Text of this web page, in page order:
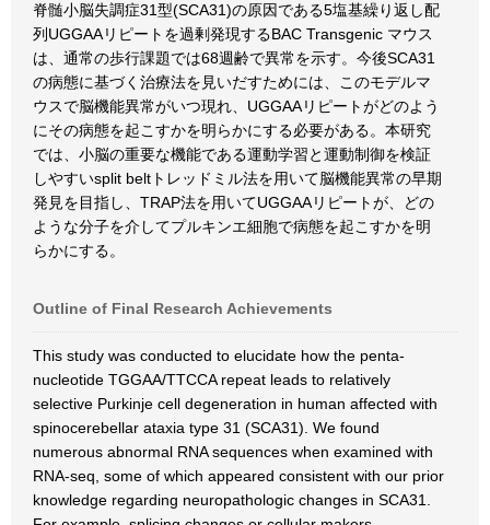
脊髄小脳失調症31型(SCA31)の原因である5塩基繰り返し配
列UGGAAリピートを過剰発現するBAC Transgenic マウス
は、通常の歩行課題では68週齢で異常を示す。今後SCA31
の病態に基づく治療法を見いだすためには、このモデルマ
ウスで脳機能異常がいつ現れ、UGGAAリピートがどのよう
にその病態を起こすかを明らかにする必要がある。本研究
では、小脳の重要な機能である運動学習と運動制御を検証
しやすいsplit beltトレッドミル法を用いて脳機能異常の早期
発見を目指し、TRAP法を用いてUGGAAリピートが、どの
ような分子を介してプルキンエ細胞で病態を起こすかを明
らかにする。
Outline of Final Research Achievements
This study was conducted to elucidate how the penta-
nucleotide TGGAA/TTCCA repeat leads to relatively
selective Purkinje cell degeneration in human affected with
spinocerebellar ataxia type 31 (SCA31). We found
numerous abnormal RNA sequences when examined with
RNA-seq, some of which appeared consistent with our prior
knowledge regarding neuropathologic changes in SCA31.